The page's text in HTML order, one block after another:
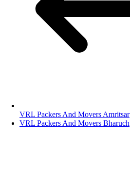
VRL Packers And Movers Amritsar
VRL Packers And Movers Bharuch